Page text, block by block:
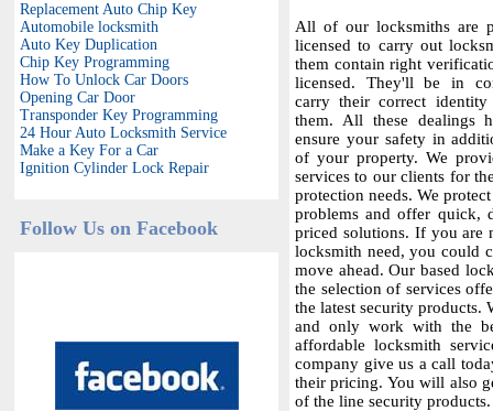
Replacement Auto Chip Key
Automobile locksmith
Auto Key Duplication
Chip Key Programming
How To Unlock Car Doors
Opening Car Door
Transponder Key Programming
24 Hour Auto Locksmith Service
Make a Key For a Car
Ignition Cylinder Lock Repair
Follow Us on Facebook
All of our locksmiths are
licensed to carry out
them contain right
licensed. They'll be in
carry their correct
them. All these dealings
ensure your safety in
of your property. We
services to our clients for
protection needs. We
problems and offer quick,
priced solutions. If you are
locksmith need, you could
move ahead. Our based
the selection of services
the latest security products.
and only work with the
affordable locksmith
company give us a call
their pricing. You will also
of the line security products.